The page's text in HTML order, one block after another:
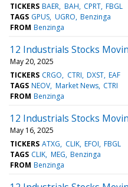
TICKERS BAER BAH CPRT FBGL
TAGS GPUS UGRO Benzinga
FROM Benzinga
12 Industrials Stocks
May 20, 2025
TICKERS CRGO CTRI DXST EAF
TAGS NEOV Market News CTRI
FROM Benzinga
12 Industrials Stocks
May 16, 2025
TICKERS ATXG CLIK EFOI FBGL
TAGS CLIK MEG Benzinga
FROM Benzinga